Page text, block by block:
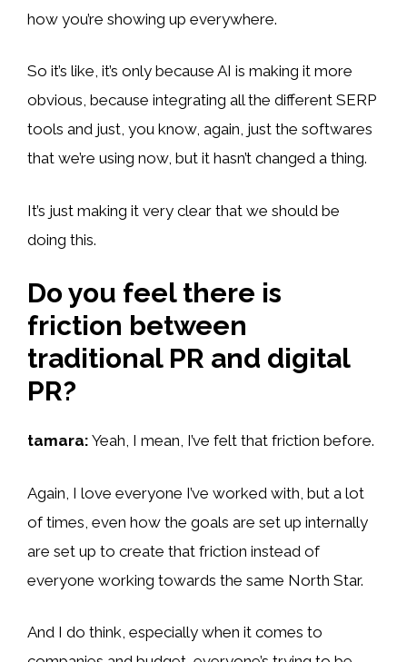
how you’re showing up everywhere.
So it’s like, it’s only because AI is making it more
obvious, because integrating all the different SERP
tools and just, you know, again, just the softwares
that we’re using now, but it hasn’t changed a thing.
It’s just making it very clear that we should be
doing this.
Do you feel there is
friction between
traditional PR and digital
PR?
tamara: Yeah, I mean, I’ve felt that friction before.
Again, I love everyone I’ve worked with, but a lot
of times, even how the goals are set up internally
are set up to create that friction instead of
everyone working towards the same North Star.
And I do think, especially when it comes to